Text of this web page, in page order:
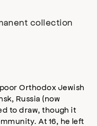
collection
Orthodox Jewish
Russia (now
to draw, though it
At 16, he left